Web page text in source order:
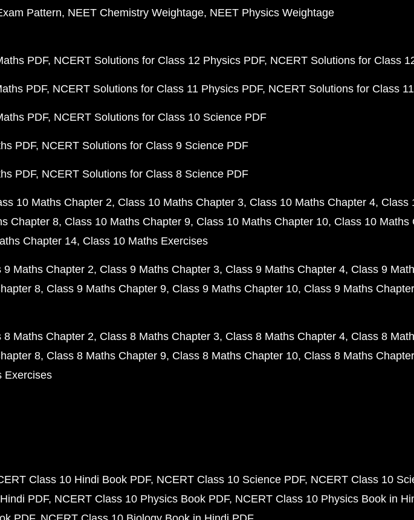
Pattern NEET Chemistry Weightage NEET Physics Weightage
PDF NCERT Solutions for Class 12 Physics PDF NCERT Solutions for Class
PDF NCERT Solutions for Class 11 Physics PDF NCERT Solutions for Class
PDF NCERT Solutions for Class 10 Science PDF
PDF NCERT Solutions for Class 9 Science PDF
PDF NCERT Solutions for Class 8 Science PDF
10 Maths Chapter 2 Class 10 Maths Chapter 3 Class 10 Maths Chapter 4 Class
Chapter 8 Class 10 Maths Chapter 9 Class 10 Maths Chapter 10 Class 10 Maths
Chapter 14 Class 10 Maths Exercises
9 Maths Chapter 2 Class 9 Maths Chapter 3 Class 9 Maths Chapter 4 Class 9
8 Class 9 Maths Chapter 9 Class 9 Maths Chapter 10 Class 9 Maths
8 Maths Chapter 2 Class 8 Maths Chapter 3 Class 8 Maths Chapter 4 Class 8
8 Class 8 Maths Chapter 9 Class 8 Maths Chapter 10 Class 8 Maths
Exercises
Class 10 Hindi Book PDF NCERT Class 10 Science PDF NCERT Class 10
PDF NCERT Class 10 Physics Book PDF NCERT Class 10 Physics Book in